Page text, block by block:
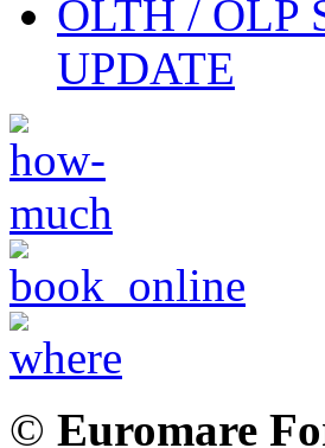
OLTH / OLP
UPDATE
© Euromare